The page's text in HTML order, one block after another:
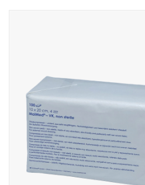
Medical disposables
Hygiene
Beauty & Care